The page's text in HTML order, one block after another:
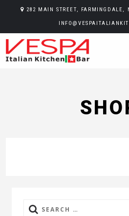
282 MAIN STREET, FARMINGDALE,
Search